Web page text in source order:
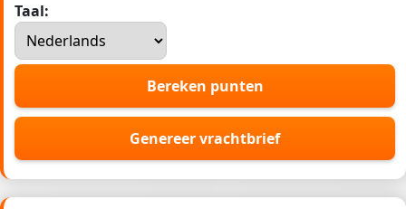
Taal:
Bereken punten
Genereer vrachtbrief